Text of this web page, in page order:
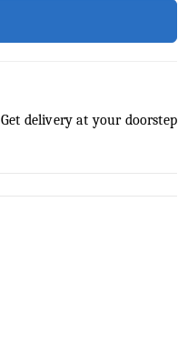
Get delivery at your doorstep